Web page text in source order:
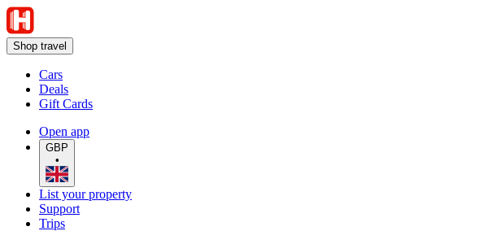
Shop travel
Cars
Deals
Gift Cards
Open app
GBP
•
List your property
Support
Trips